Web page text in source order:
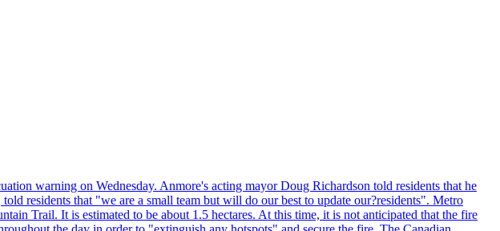
warning on Wednesday. Anmore's acting mayor Doug Richardson told residents that he
residents that "we are a small team but will do our best to update our?residents". Metro
Trail. It is estimated to be about 1.5 hectares. At this time, it is not anticipated that the fire